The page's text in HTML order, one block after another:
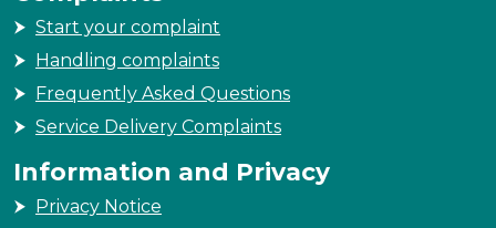
Start your complaint
Handling complaints
Frequently Asked Questions
Service Delivery Complaints
Information and Privacy
Privacy Notice